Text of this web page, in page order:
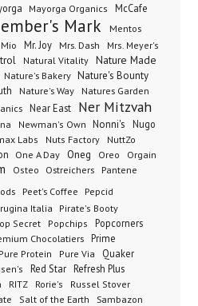
Mayorga Organics McCafe
Mark Mentos
Mio Mr. Joy Mrs. Dash
Mrs. Meyer's
Natural Vitality Nature Made
Nature's Bakery Nature's Bounty
Nature's Way
Natures Garden
Near East Ner Mitzvah
Newman's Own Nonni's
Nugo
Labs Nuts Factory NuttZo
One A Day Oneg Oreo Orgain
Osteo Ostreichers
Pantene
Peet's Coffee Pepcid
Italia
Pirate's Booty
Secret Popchips
Popcorners
Chocolatiers Prime
Pure Protein Pure Via Quaker
Red Star Refresh Plus
RITZ Rorie's
Russel Stover
Salt of the Earth Sambazon